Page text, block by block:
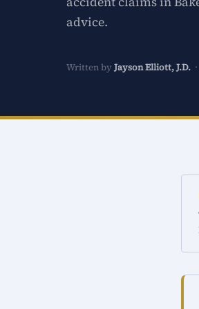
advice.
Written by Jayson Elliott, J.D.